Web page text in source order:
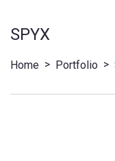
SPYX
Home > Portfolio >